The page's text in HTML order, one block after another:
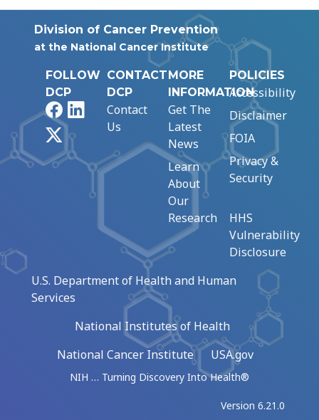
Division of Cancer Prevention
at the National Cancer Institute
FOLLOW
DCP
FacebookLinkedIn
CONTACT
DCP
Contact
Us
MORE
INFORMATION
Get The
Latest
News
Learn
About
Our
Research
POLICIES
Accessibility
Disclaimer
FOIA
Privacy &
Security
HHS
Vulnerability
Disclosure
U.S. Department of Health and Human
Services
National Institutes of Health
National Cancer Institute
USA.gov
NIH … Turning Discovery Into Health®
Version 6.21.0